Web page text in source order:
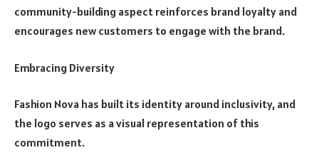
community-building aspect reinforces brand loyalty and
encourages new customers to engage with the brand.
Embracing Diversity
Fashion Nova has built its identity around inclusivity, and
the logo serves as a visual representation of this
commitment.